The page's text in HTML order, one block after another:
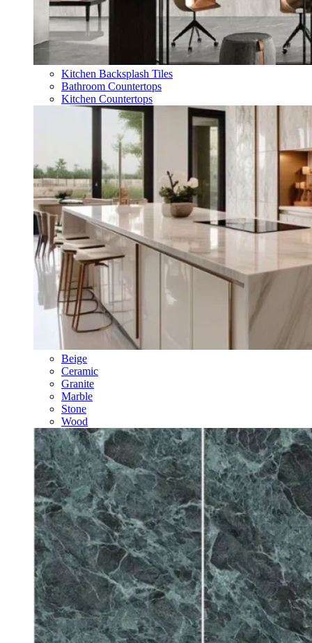
Kitchen Backsplash Tiles
Bathroom Countertops
Kitchen Countertops
Beige
Ceramic
Granite
Marble
Stone
Wood